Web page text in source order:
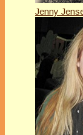
Jenny